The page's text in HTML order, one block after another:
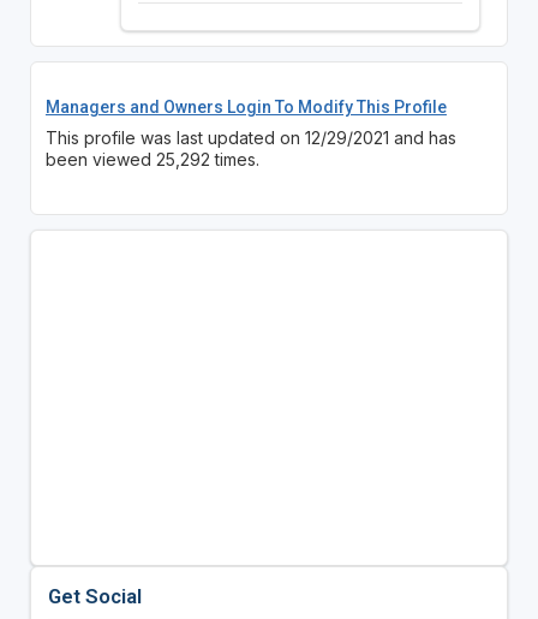
Managers and Owners Login To Modify This Profile
This profile was last updated on 12/29/2021 and has
been viewed 25,292 times.
Get Social